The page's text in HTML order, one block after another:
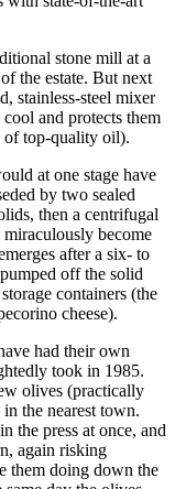
stone mill at a
the estate. But next
stainless-steel mixer
and protects them
of top-quality oil).
at one stage have
by two sealed
then a centrifugal
become
after a six- to
off the solid
containers (the
cheese).
had their own
took in 1985.
olives (practically
the nearest town.
the press at once, and
again risking
them doing down the